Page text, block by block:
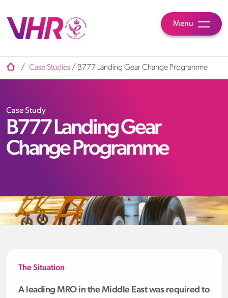
Menu
/ Case Studies / B777 Landing Gear Change Programme
Case Study
B777 Landing Gear
Change Programme
The Situation
A leading MRO in the Middle East was required to